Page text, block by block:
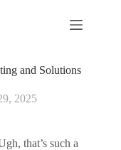
and Solutions
2025
that’s such a